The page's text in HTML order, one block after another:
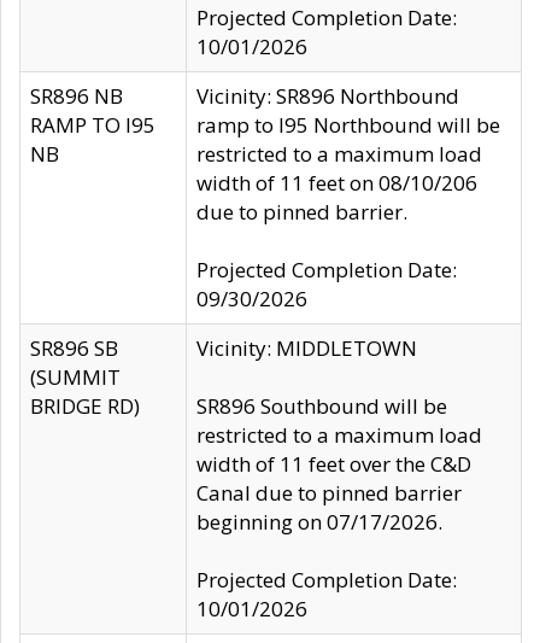
Projected Completion Date:
10/01/2026
SR896 NB
RAMP TO I95
NB
Vicinity: SR896 Northbound
ramp to I95 Northbound will be
restricted to a maximum load
width of 11 feet on 08/10/206
due to pinned barrier.
Projected Completion Date:
09/30/2026
SR896 SB
(SUMMIT
BRIDGE RD)
Vicinity: MIDDLETOWN
SR896 Southbound will be
restricted to a maximum load
width of 11 feet over the C&D
Canal due to pinned barrier
beginning on 07/17/2026.
Projected Completion Date:
10/01/2026